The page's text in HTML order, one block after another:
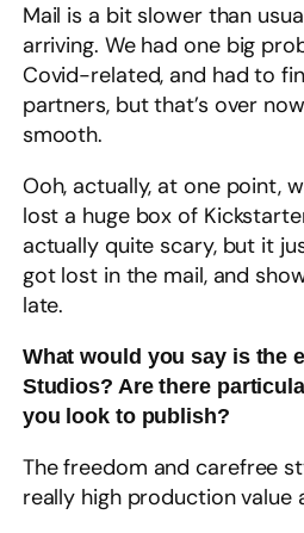
Mail is a bit slower than
arriving. We had one big
Covid-related, and had to
partners, but that’s over
smooth.
Ooh, actually, at one point,
lost a huge box of
actually quite scary, but it
got lost in the mail, and
late.
What would you say is the
Studios? Are there
you look to publish?
The freedom and carefree
really high production value